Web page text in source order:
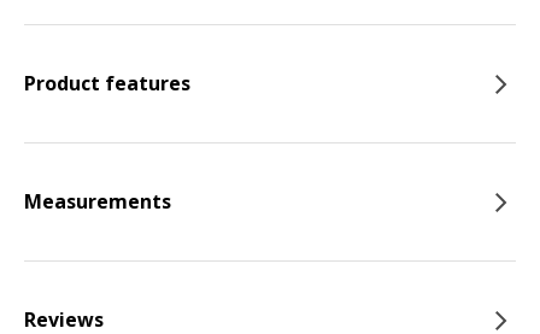
Product features
Measurements
Reviews